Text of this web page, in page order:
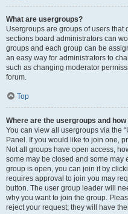
What are usergroups?
Usergroups are groups of users
sections board administrators can
groups and each group can be
an easy way for administrators to
such as changing moderator
forum.
Top
Where are the usergroups and how
You can view all usergroups via the
Panel. If you would like to join one,
Not all groups have open access,
some may be closed and some may
group is open, you can join it by
requires approval to join you may
button. The user group leader will
why you want to join the group.
reject your request; they will have